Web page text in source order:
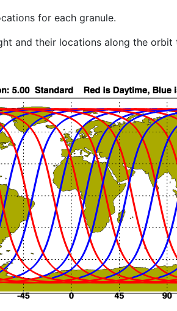
for each granule.
and their locations along the